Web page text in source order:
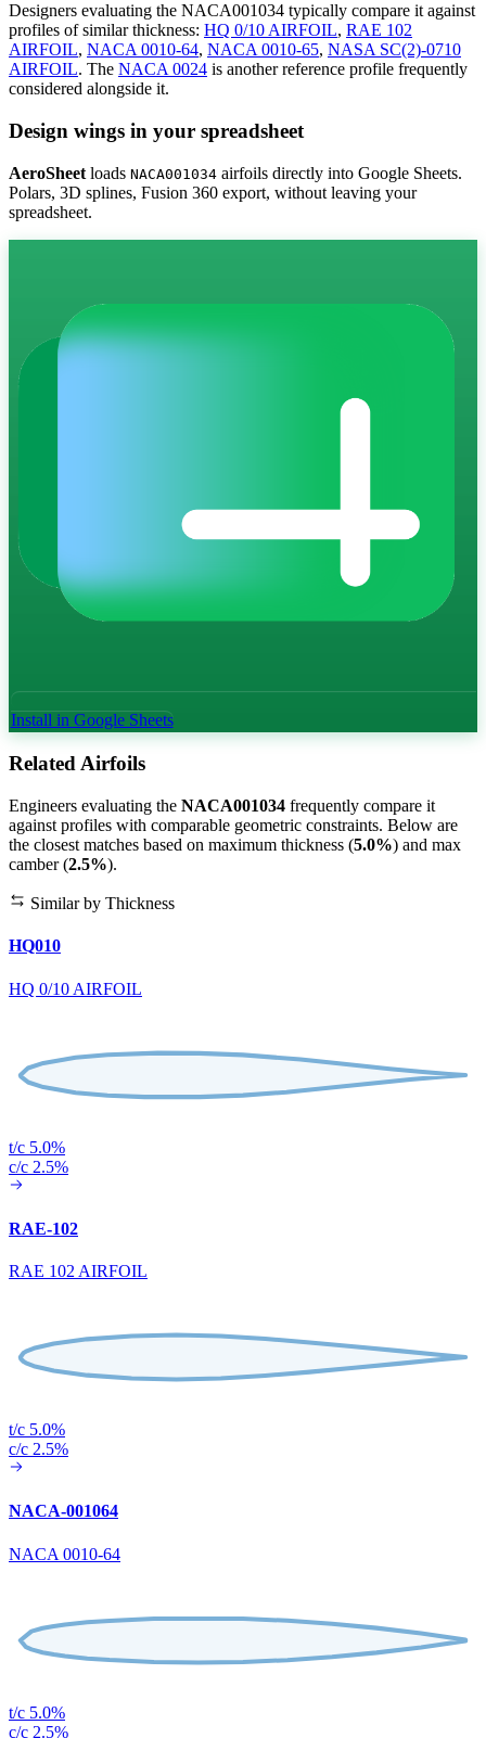
Designers evaluating the NACA001034 typically compare it against
profiles of similar thickness: HQ 0/10 AIRFOIL, RAE 102
AIRFOIL, NACA 0010-64, NACA 0010-65, NASA SC(2)-0710
AIRFOIL. The NACA 0024 is another reference profile frequently
considered alongside it.
Design wings in your spreadsheet
AeroSheet loads NACA001034 airfoils directly into Google Sheets.
Polars, 3D splines, Fusion 360 export, without leaving your
spreadsheet.
Install in Google Sheets
Related Airfoils
Engineers evaluating the NACA001034 frequently compare it
against profiles with comparable geometric constraints. Below are
the closest matches based on maximum thickness (5.0%) and max
camber (2.5%).
Similar by Thickness
HQ010
HQ 0/10 AIRFOIL
t/c 5.0%
c/c 2.5%
RAE-102
RAE 102 AIRFOIL
t/c 5.0%
c/c 2.5%
NACA-001064
NACA 0010-64
t/c 5.0%
c/c 2.5%